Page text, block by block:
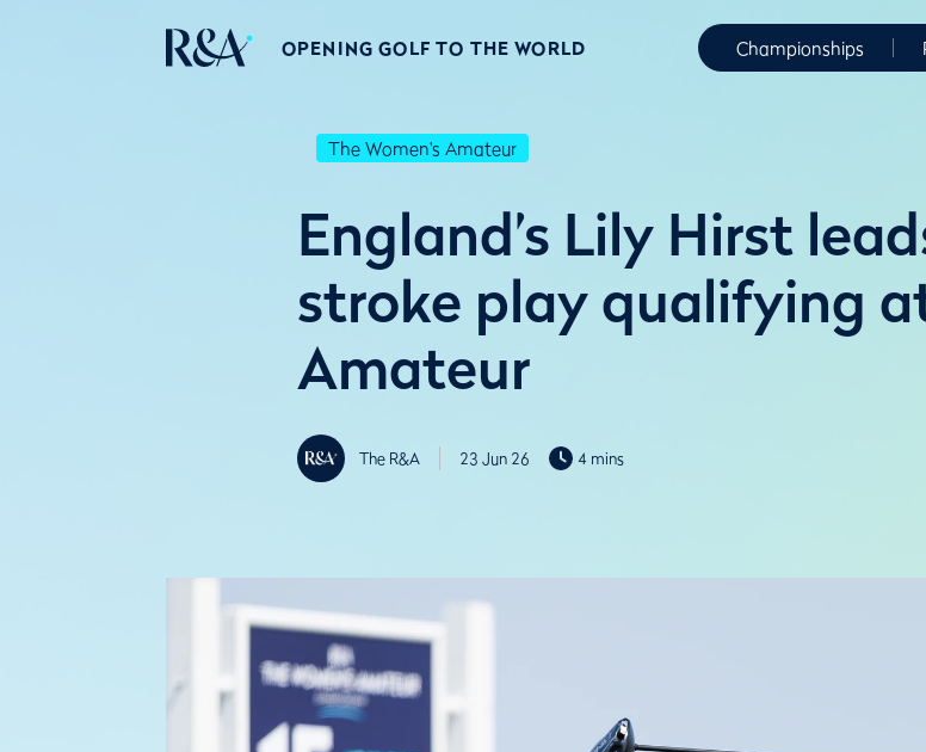
OPENING GOLF TO THE WORLD Championships
The Women's Amateur
England’s Lily Hirst
stroke play qualifying
Amateur
The R&A 23 Jun 26 4 mins